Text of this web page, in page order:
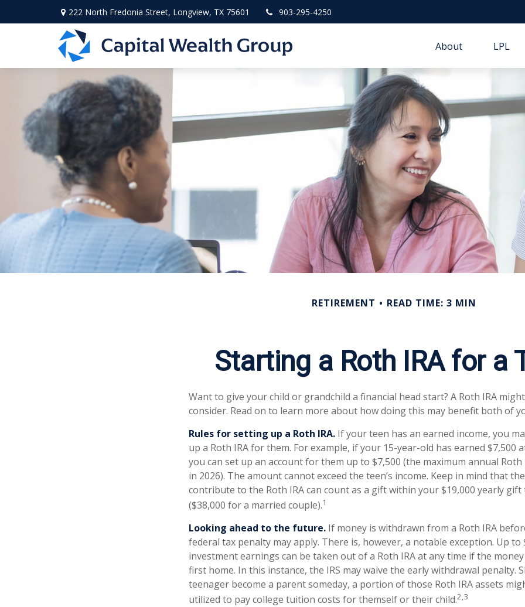
222 North Fredonia Street, Longview, TX 75601 903-295-4250
About LPL
RETIREMENT READ TIME: 3 MIN
Starting a Roth IRA for a
Want to give your child or grandchild a financial head start? A Roth IRA
consider. Read on to learn more about how doing this may benefit both of
Rules for setting up a Roth IRA. If your teen has an earned income, you
up a Roth IRA for them. For example, if your 15-year-old has earned $7,500
you can set up an account for them up to $7,500 (the maximum annual
in 2026). The amount cannot exceed the teen’s income. Keep in mind that
contribute to the Roth IRA can count as a gift within your $19,000 yearly gift
($38,000 for a married couple).1
Looking ahead to the future. If money is withdrawn from a Roth IRA
federal tax penalty may apply. There is, however, a notable exception. Up to
investment earnings can be taken out of a Roth IRA at any time if the
first home. In this instance, the IRS may waive the early withdrawal penalty.
teenager become a parent someday, a portion of those Roth IRA assets
utilized to pay college tuition costs for themself or their child.2,3